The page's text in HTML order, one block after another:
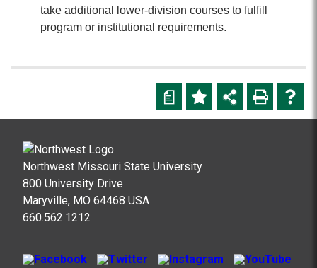
take additional lower-division courses to fulfill
program or institutional requirements.
a
Northwest Missouri State University
800 University Drive
Maryville, MO 64468 USA
660.562.1212